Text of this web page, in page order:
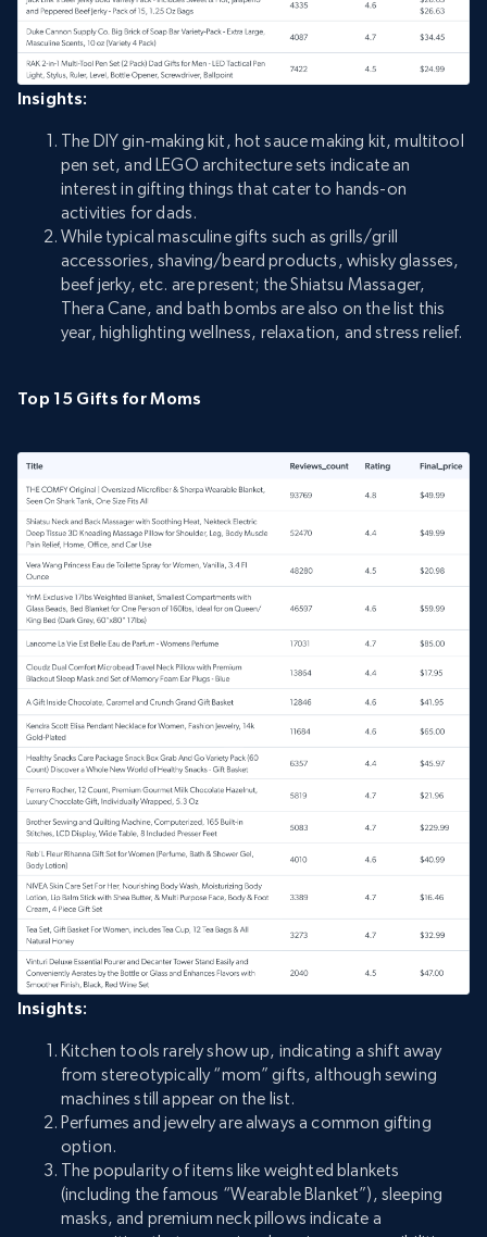
Insights:
The DIY gin-making kit, hot sauce making kit, multitool
pen set, and LEGO architecture sets indicate an
interest in gifting things that cater to hands-on
activities for dads.
While typical masculine gifts such as grills/grill
accessories, shaving/beard products, whisky glasses,
beef jerky, etc. are present; the Shiatsu Massager,
Thera Cane, and bath bombs are also on the list this
year, highlighting wellness, relaxation, and stress relief.
Top 15 Gifts for Moms
Insights:
Kitchen tools rarely show up, indicating a shift away
from stereotypically “mom” gifts, although sewing
machines still appear on the list.
Perfumes and jewelry are always a common gifting
option.
The popularity of items like weighted blankets
(including the famous “Wearable Blanket”), sleeping
masks, and premium neck pillows indicate a